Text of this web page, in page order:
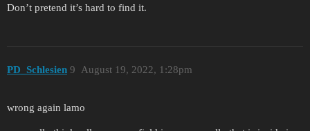
Don’t pretend it’s hard to find it.
PD_Schlesien August 19, 2022, 1:28pm
9
wrong again lamo